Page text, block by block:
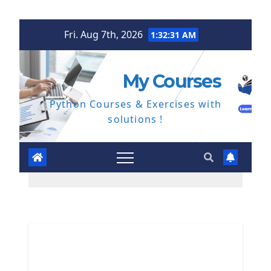
Fri. Aug 7th, 2026 1:32:32 AM
My Courses
Python Courses & Exercises with
solutions !